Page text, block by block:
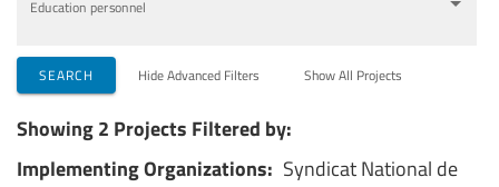
Education personnel
SEARCH Hide Advanced Filters Show All Projects
Showing 2 Projects Filtered by:
Implementing Organizations: Syndicat National de